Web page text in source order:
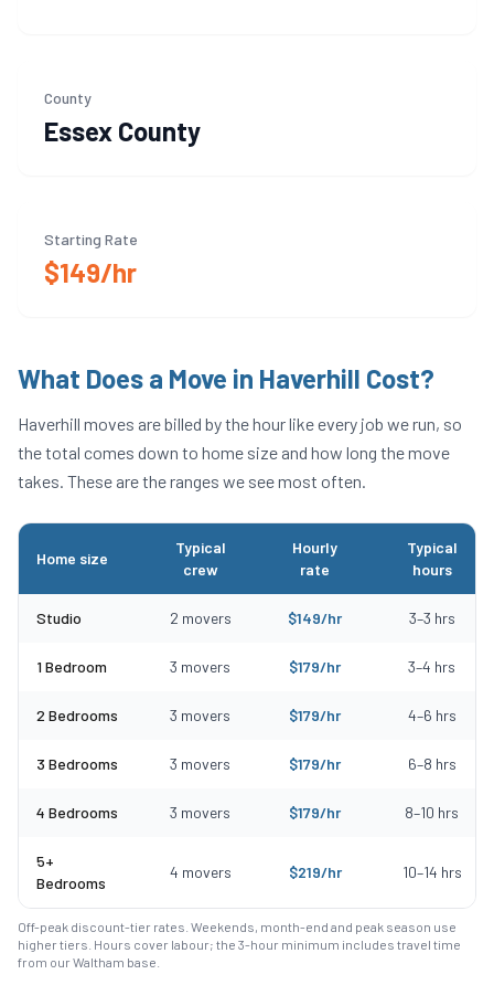
County
Essex County
Starting Rate
$149/hr
What Does a Move in Haverhill Cost?
Haverhill moves are billed by the hour like every job we run, so
the total comes down to home size and how long the move
takes. These are the ranges we see most often.
Home size
Typical
crew
Hourly
rate
Typical
hours
Studio 2 movers $149/hr 3–3 hrs
1 Bedroom 3 movers $179/hr 3–4 hrs
2 Bedrooms 3 movers $179/hr 4–6 hrs
3 Bedrooms 3 movers $179/hr 6–8 hrs
4 Bedrooms 3 movers $179/hr 8–10 hrs
5+
Bedrooms
4 movers $219/hr 10–14 hrs
Off-peak discount-tier rates. Weekends, month-end and peak season use
higher tiers. Hours cover labour; the 3-hour minimum includes travel time
from our Waltham base.